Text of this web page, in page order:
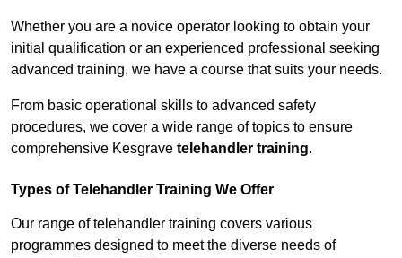
Whether you are a novice operator looking to obtain your
initial qualification or an experienced professional seeking
advanced training, we have a course that suits your needs.
From basic operational skills to advanced safety
procedures, we cover a wide range of topics to ensure
comprehensive Kesgrave telehandler training.
Types of Telehandler Training We Offer
Our range of telehandler training covers various
programmes designed to meet the diverse needs of